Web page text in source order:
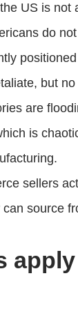
US is not
do
but
are
is
sellers
can source